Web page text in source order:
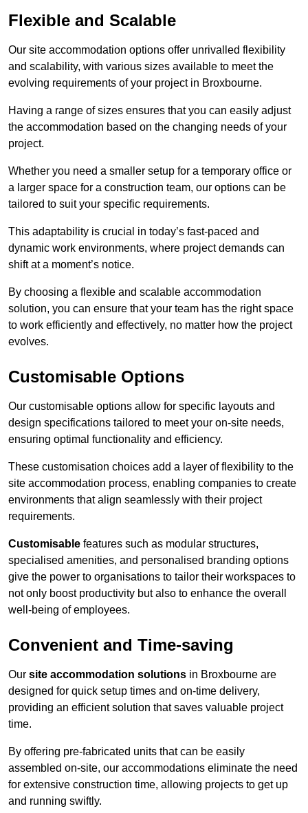
Flexible and Scalable
Our site accommodation options offer unrivalled flexibility
and scalability, with various sizes available to meet the
evolving requirements of your project in Broxbourne.
Having a range of sizes ensures that you can easily adjust
the accommodation based on the changing needs of your
project.
Whether you need a smaller setup for a temporary office or
a larger space for a construction team, our options can be
tailored to suit your specific requirements.
This adaptability is crucial in today’s fast-paced and
dynamic work environments, where project demands can
shift at a moment’s notice.
By choosing a flexible and scalable accommodation
solution, you can ensure that your team has the right space
to work efficiently and effectively, no matter how the project
evolves.
Customisable Options
Our customisable options allow for specific layouts and
design specifications tailored to meet your on-site needs,
ensuring optimal functionality and efficiency.
These customisation choices add a layer of flexibility to the
site accommodation process, enabling companies to create
environments that align seamlessly with their project
requirements.
Customisable features such as modular structures,
specialised amenities, and personalised branding options
give the power to organisations to tailor their workspaces to
not only boost productivity but also to enhance the overall
well-being of employees.
Convenient and Time-saving
Our site accommodation solutions in Broxbourne are
designed for quick setup times and on-time delivery,
providing an efficient solution that saves valuable project
time.
By offering pre-fabricated units that can be easily
assembled on-site, our accommodations eliminate the need
for extensive construction time, allowing projects to get up
and running swiftly.